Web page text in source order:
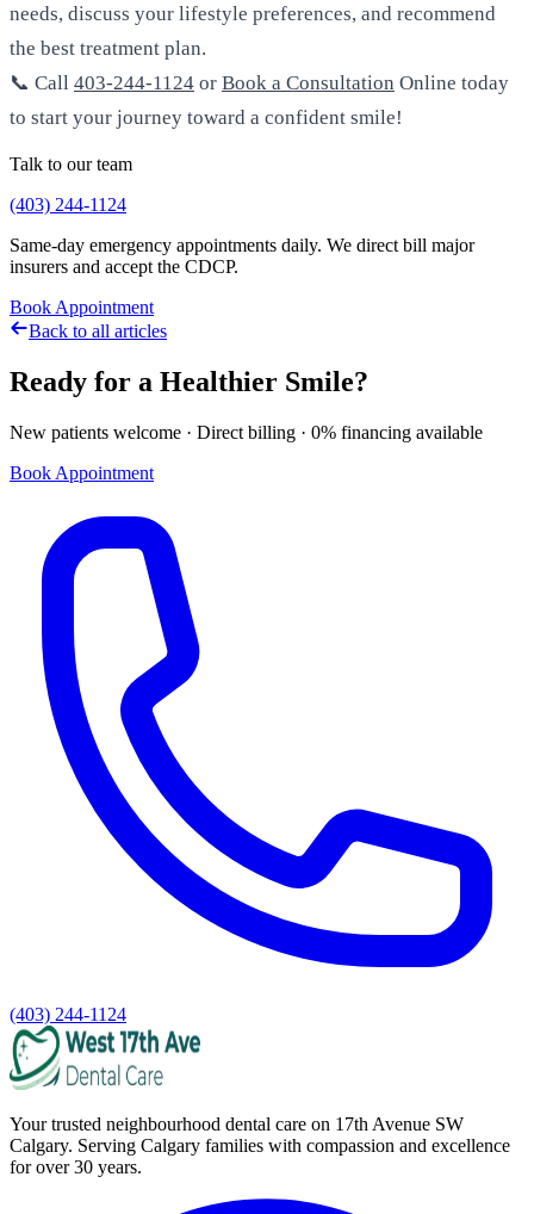
needs, discuss your lifestyle preferences, and recommend
the best treatment plan.
📞 Call 403-244-1124 or Book a Consultation Online today
to start your journey toward a confident smile!
Talk to our team
(403) 244-1124
Same-day emergency appointments daily. We direct bill major
insurers and accept the CDCP.
Book Appointment
Back to all articles
Ready for a Healthier Smile?
New patients welcome · Direct billing · 0% financing available
Book Appointment
(403) 244-1124
Your trusted neighbourhood dental care on 17th Avenue SW
Calgary. Serving Calgary families with compassion and excellence
for over 30 years.